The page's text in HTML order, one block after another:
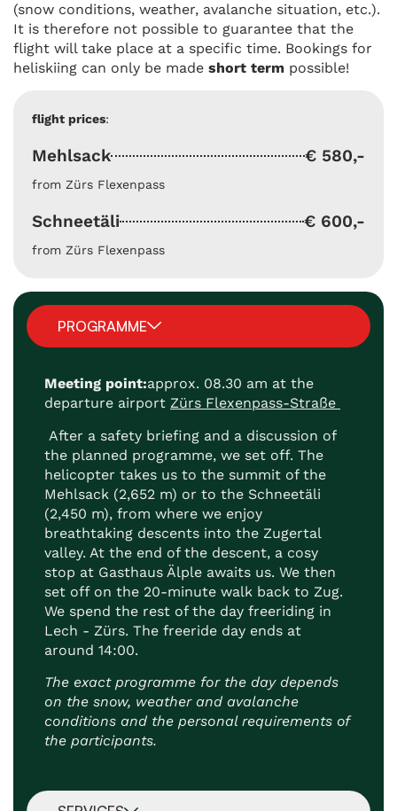
(snow conditions, weather, avalanche situation, etc.).
It is therefore not possible to guarantee that the
flight will take place at a specific time. Bookings for
heliskiing can only be made short term possible!
flight prices:
Mehlsack € 580,-
from Zürs Flexenpass
Schneetäli € 600,-
from Zürs Flexenpass
PROGRAMME
Meeting point:approx. 08.30 am at the
departure airport Zürs Flexenpass-Straße
After a safety briefing and a discussion of
the planned programme, we set off. The
helicopter takes us to the summit of the
Mehlsack (2,652 m) or to the Schneetäli
(2,450 m), from where we enjoy
breathtaking descents into the Zugertal
valley. At the end of the descent, a cosy
stop at Gasthaus Älple awaits us. We then
set off on the 20-minute walk back to Zug.
We spend the rest of the day freeriding in
Lech - Zürs. The freeride day ends at
around 14:00.
The exact programme for the day depends
on the snow, weather and avalanche
conditions and the personal requirements of
the participants.